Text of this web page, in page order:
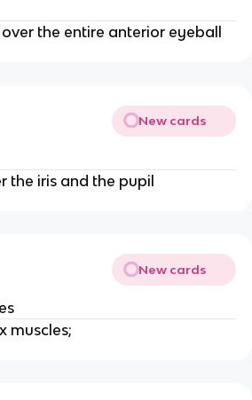
the entire anterior eyeball
New cards
the iris and the pupil
New cards
muscles;